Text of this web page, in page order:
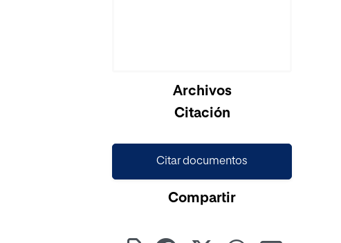
Cargando...Archivos
Citación
Citar documentos
Compartir